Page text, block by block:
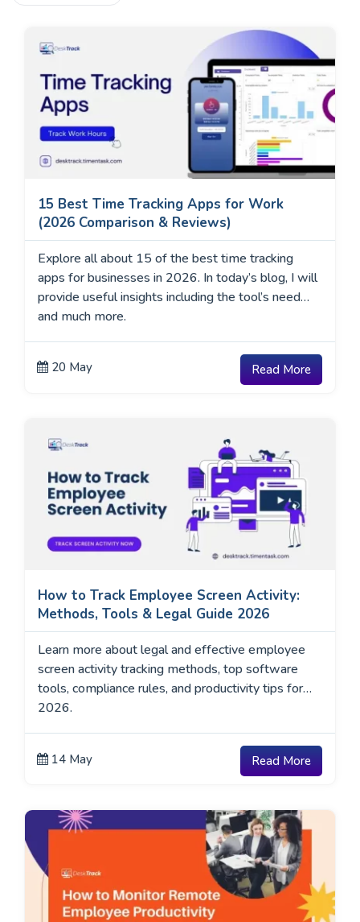
15 Best Time Tracking Apps for Work
(2026 Comparison & Reviews)
Explore all about 15 of the best time tracking
apps for businesses in 2026. In today’s blog, I will
provide useful insights including the tool’s need
and much more.
20 May Read More
How to Track Employee Screen Activity:
Methods, Tools & Legal Guide 2026
Learn more about legal and effective employee
screen activity tracking methods, top software
tools, compliance rules, and productivity tips for
2026.
14 May Read More